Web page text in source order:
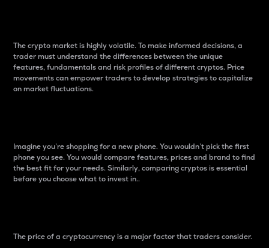
The crypto market is highly volatile. To make informed decisions, a
trader must understand the differences between the unique
features, fundamentals and risk profiles of different cryptos. Price
movements can empower traders to develop strategies to capitalize
on market fluctuations.
Imagine you’re shopping for a new phone. You wouldn’t pick the first
phone you see. You would compare features, prices and brand to find
the best fit for your needs. Similarly, comparing cryptos is essential
before you choose what to invest in..
The price of a cryptocurrency is a major factor that traders consider.